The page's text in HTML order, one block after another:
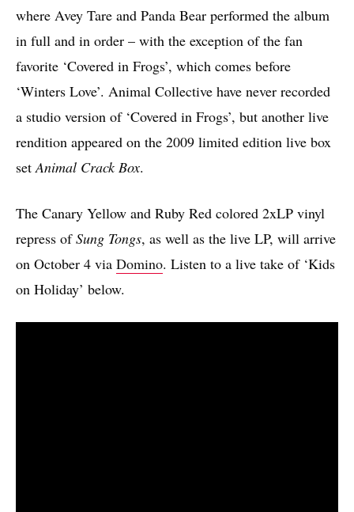
where Avey Tare and Panda Bear performed the album
in full and in order – with the exception of the fan
favorite ‘Covered in Frogs’, which comes before
‘Winters Love’. Animal Collective have never recorded
a studio version of ‘Covered in Frogs’, but another live
rendition appeared on the 2009 limited edition live box
setAnimal Crack Box.
The Canary Yellow and Ruby Red colored 2xLP vinyl
repress ofSung Tongs, as well as the live LP, will arrive
on October 4 via Domino. Listen to a live take of ‘Kids
on Holiday’ below.